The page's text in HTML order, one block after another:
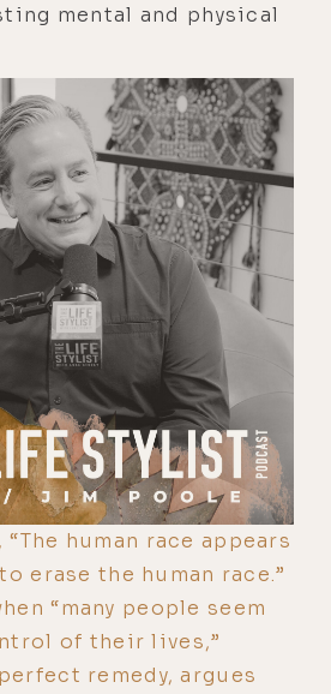
mental and physical
human race appears
erase the human race.”
“many people seem
of their lives,”
remedy, argues